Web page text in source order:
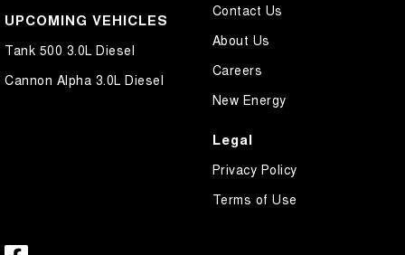
UPCOMING VEHICLES
Tank 500 3.0L Diesel
Cannon Alpha 3.0L Diesel
Contact Us
About Us
Careers
New Energy
Legal
Privacy Policy
Terms of Use